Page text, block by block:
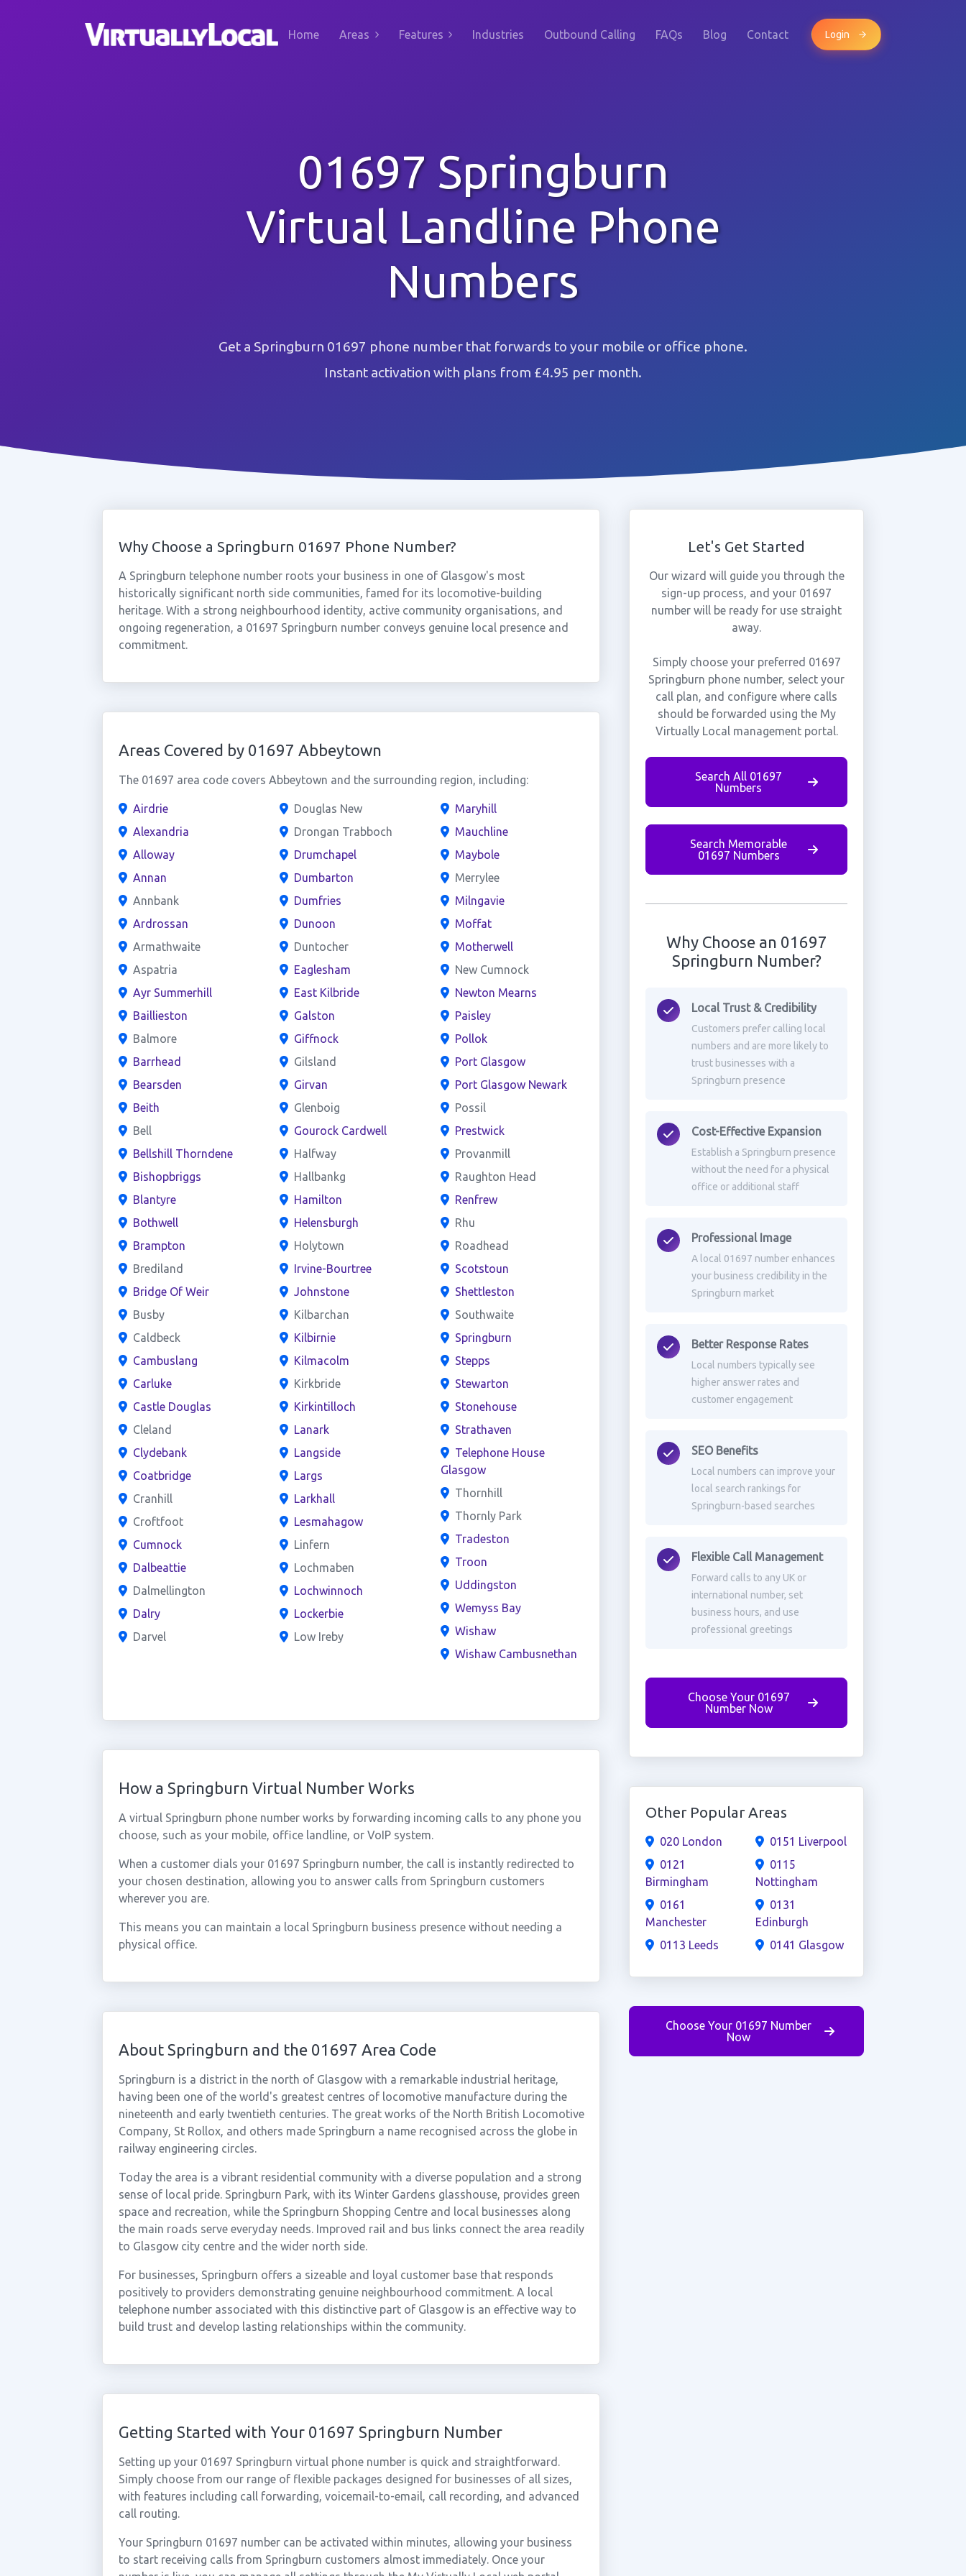
Home Areas Features Industries Outbound Calling FAQs Blog Contact Login
01697 Springburn
Virtual Landline Phone
Numbers
Get a Springburn 01697 phone number that forwards to your mobile or office phone.
Instant activation with plans from £4.95 per month.
Why Choose a Springburn 01697 Phone Number?
A Springburn telephone number roots your business in one of Glasgow's most
historically significant north side communities, famed for its locomotive-building
heritage. With a strong neighbourhood identity, active community organisations, and
ongoing regeneration, a 01697 Springburn number conveys genuine local presence and
commitment.
Areas Covered by 01697 Abbeytown
The 01697 area code covers Abbeytown and the surrounding region, including:
Airdrie
Alexandria
Alloway
Annan
Annbank
Ardrossan
Armathwaite
Aspatria
Ayr Summerhill
Baillieston
Balmore
Barrhead
Bearsden
Beith
Bell
Bellshill Thorndene
Bishopbriggs
Blantyre
Bothwell
Brampton
Brediland
Bridge Of Weir
Busby
Caldbeck
Cambuslang
Carluke
Castle Douglas
Cleland
Clydebank
Coatbridge
Cranhill
Croftfoot
Cumnock
Dalbeattie
Dalmellington
Dalry
Darvel
Douglas New
Drongan Trabboch
Drumchapel
Dumbarton
Dumfries
Dunoon
Duntocher
Eaglesham
East Kilbride
Galston
Giffnock
Gilsland
Girvan
Glenboig
Gourock Cardwell
Halfway
Hallbankg
Hamilton
Helensburgh
Holytown
Irvine-Bourtree
Johnstone
Kilbarchan
Kilbirnie
Kilmacolm
Kirkbride
Kirkintilloch
Lanark
Langside
Largs
Larkhall
Lesmahagow
Linfern
Lochmaben
Lochwinnoch
Lockerbie
Low Ireby
Maryhill
Mauchline
Maybole
Merrylee
Milngavie
Moffat
Motherwell
New Cumnock
Newton Mearns
Paisley
Pollok
Port Glasgow
Port Glasgow Newark
Possil
Prestwick
Provanmill
Raughton Head
Renfrew
Rhu
Roadhead
Scotstoun
Shettleston
Southwaite
Springburn
Stepps
Stewarton
Stonehouse
Strathaven
Telephone House
Glasgow
Thornhill
Thornly Park
Tradeston
Troon
Uddingston
Wemyss Bay
Wishaw
Wishaw Cambusnethan
How a Springburn Virtual Number Works
A virtual Springburn phone number works by forwarding incoming calls to any phone you
choose, such as your mobile, office landline, or VoIP system.
When a customer dials your 01697 Springburn number, the call is instantly redirected to
your chosen destination, allowing you to answer calls from Springburn customers
wherever you are.
This means you can maintain a local Springburn business presence without needing a
physical office.
About Springburn and the 01697 Area Code
Springburn is a district in the north of Glasgow with a remarkable industrial heritage,
having been one of the world's greatest centres of locomotive manufacture during the
nineteenth and early twentieth centuries. The great works of the North British Locomotive
Company, St Rollox, and others made Springburn a name recognised across the globe in
railway engineering circles.
Today the area is a vibrant residential community with a diverse population and a strong
sense of local pride. Springburn Park, with its Winter Gardens glasshouse, provides green
space and recreation, while the Springburn Shopping Centre and local businesses along
the main roads serve everyday needs. Improved rail and bus links connect the area readily
to Glasgow city centre and the wider north side.
For businesses, Springburn offers a sizeable and loyal customer base that responds
positively to providers demonstrating genuine neighbourhood commitment. A local
telephone number associated with this distinctive part of Glasgow is an effective way to
build trust and develop lasting relationships within the community.
Getting Started with Your 01697 Springburn Number
Setting up your 01697 Springburn virtual phone number is quick and straightforward.
Simply choose from our range of flexible packages designed for businesses of all sizes,
with features including call forwarding, voicemail-to-email, call recording, and advanced
call routing.
Your Springburn 01697 number can be activated within minutes, allowing your business
to start receiving calls from Springburn customers almost immediately. Once your
Let's Get Started
Our wizard will guide you through the
sign-up process, and your 01697
number will be ready for use straight
away.
Simply choose your preferred 01697
Springburn phone number, select your
call plan, and configure where calls
should be forwarded using the My
Virtually Local management portal.
Search All 01697
Numbers
Search Memorable
01697 Numbers
Why Choose an 01697
Springburn Number?
Local Trust & Credibility
Customers prefer calling local
numbers and are more likely to
trust businesses with a
Springburn presence
Cost-Effective Expansion
Establish a Springburn presence
without the need for a physical
office or additional staff
Professional Image
A local 01697 number enhances
your business credibility in the
Springburn market
Better Response Rates
Local numbers typically see
higher answer rates and
customer engagement
SEO Benefits
Local numbers can improve your
local search rankings for
Springburn-based searches
Flexible Call Management
Forward calls to any UK or
international number, set
business hours, and use
professional greetings
Choose Your 01697
Number Now
Other Popular Areas
020 London
0121
Birmingham
0161
Manchester
0113 Leeds
0151 Liverpool
0115
Nottingham
0131
Edinburgh
0141 Glasgow
Choose Your 01697 Number
Now